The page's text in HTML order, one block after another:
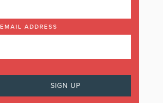
EMAIL ADDRESS